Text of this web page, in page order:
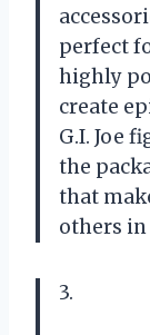
perfect
highly
create
G.I. Joe
the
that
others
3.